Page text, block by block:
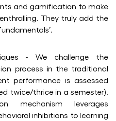
and gamification to make
They truly add the
- We challenge the
process in the traditional
performance is assessed
twice/thrice in a semester).
mechanism leverages
inhibitions to learning